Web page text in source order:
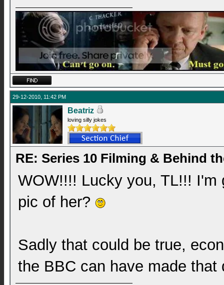
29-12-2010, 11:42 PM
Beatriz
loving silly jokes
RE: Series 10 Filming & Behind
WOW!!!! Lucky you, TL!!! I'm
pic of her?
Sadly that could be true,
the BBC can have made